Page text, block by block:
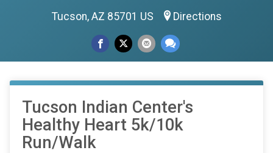
Tucson, AZ 85701 US Directions
Tucson Indian Center's
Healthy Heart 5k/10k
Run/Walk